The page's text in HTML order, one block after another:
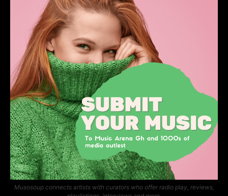
Musosoup connects artists with curators who offer radio play, reviews,